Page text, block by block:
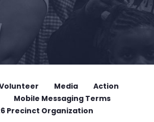
Media
Action
Mobile Messaging Terms
Precinct Organization